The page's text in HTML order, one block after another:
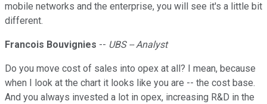
mobile networks and the enterprise, you will see it's a little bit
different.
Francois Bouvignies -- UBS -- Analyst
Do you move cost of sales into opex at all? I mean, because
when I look at the chart it looks like you are -- the cost base.
And you always invested a lot in opex, increasing R&D in the